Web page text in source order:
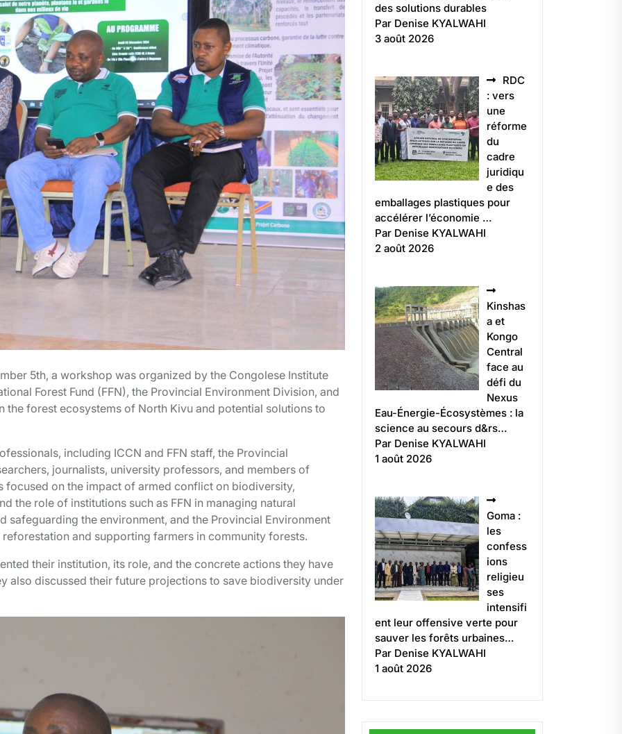
5th, a workshop was organized by the Congolese Institute
Forest Fund (FFN), the Provincial Environment Division, and
forest ecosystems of North Kivu and potential solutions to
including ICCN and FFN staff, the Provincial
journalists, university professors, and members of
focused on the impact of armed conflict on biodiversity,
the role of institutions such as FFN in managing natural
safeguarding the environment, and the Provincial Environment
and supporting farmers in community forests.
their institution, its role, and the concrete actions they have
also discussed their future projections to save biodiversity under
des solutions durables
Par Denise KYALWAHI
3 août 2026
RDC
: vers
une
réforme
du
cadre
juridiqu
e des
emballages plastiques pour
accélérer l’économie …
Par Denise KYALWAHI
2 août 2026
Kinshas
a et
Kongo
Central
face au
défi du
Nexus
Eau-Énergie-Écosystèmes : la
science au secours d&rs…
Par Denise KYALWAHI
1 août 2026
Goma :
les
confess
ions
religieu
ses
intensifi
ent leur offensive verte pour
sauver les forêts urbaines…
Par Denise KYALWAHI
1 août 2026